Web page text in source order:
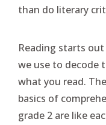
than do literary
Reading starts
we use to decode
what you read.
basics of
grade 2 are like